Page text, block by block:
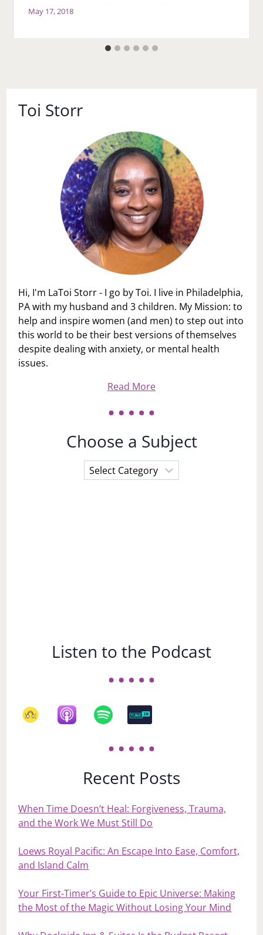
May 17, 2018
Toi Storr
Hi, I'm LaToi Storr - I go by Toi. I live in Philadelphia,
PA with my husband and 3 children. My Mission: to
help and inspire women (and men) to step out into
this world to be their best versions of themselves
despite dealing with anxiety, or mental health
issues.
Read More
Choose a Subject
Choose
a
Listen to the Podcast
Recent Posts
When Time Doesn’t Heal: Forgiveness, Trauma,
and the Work We Must Still Do
Loews Royal Pacific: An Escape Into Ease, Comfort,
and Island Calm
Your First‑Timer’s Guide to Epic Universe: Making
the Most of the Magic Without Losing Your Mind